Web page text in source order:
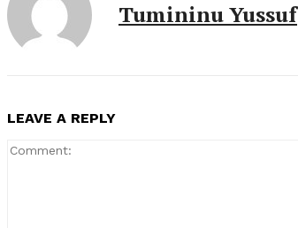
Tumininu Yussuf
LEAVE A REPLY